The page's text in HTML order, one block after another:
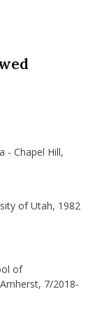
- Chapel Hill,
of Utah, 1982
of
7/2018-